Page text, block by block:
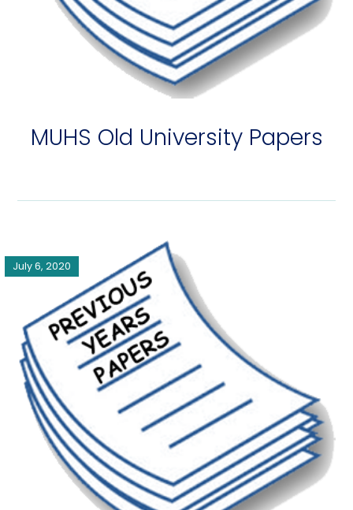
MUHS Old University Papers
July 6, 2020